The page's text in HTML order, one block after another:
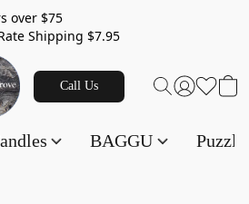
for orders over $75
Shipping $7.95
Call Us
BAGGU